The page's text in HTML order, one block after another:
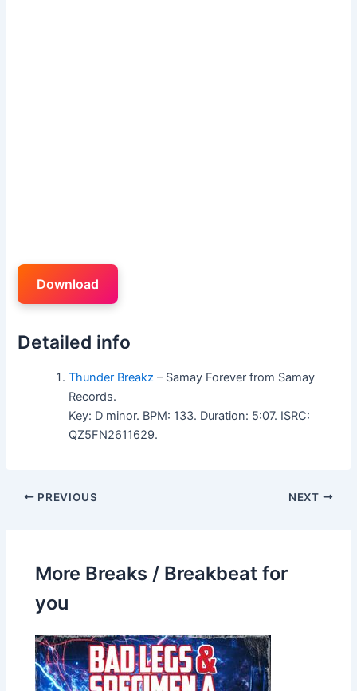
Download
Detailed info
Thunder Breakz – Samay Forever from Samay
Records.
Key: D minor. BPM: 133. Duration: 5:07. ISRC:
QZ5FN2611629.
PREVIOUS NEXT
More Breaks / Breakbeat for
you